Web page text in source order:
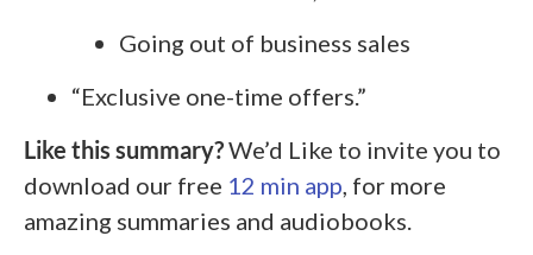
Going out of business sales
“Exclusive one-time offers.”
Like this summary?We’d Like to invite you to
download our free 12 min app, for more
amazing summaries and audiobooks.